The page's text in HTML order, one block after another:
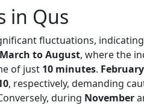
in Qus
fluctuations,
March to August, where the
of just 10 minutes. February
, respectively, demanding
during November